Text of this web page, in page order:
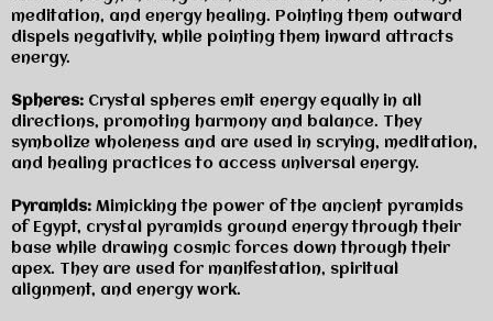
meditation, and energy healing. Pointing them outward
dispels negativity, while pointing them inward attracts
energy.
Spheres: Crystal spheres emit energy equally in all
directions, promoting harmony and balance. They
symbolize wholeness and are used in scrying, meditation,
and healing practices to access universal energy.
Pyramids: Mimicking the power of the ancient pyramids
of Egypt, crystal pyramids ground energy through their
base while drawing cosmic forces down through their
apex. They are used for manifestation, spiritual
alignment, and energy work.